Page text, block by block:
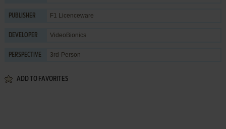
PUBLISHER F1 Licenceware
DEVELOPER VideoBionics
PERSPECTIVE 3rd-Person
ADD TO FAVORITES